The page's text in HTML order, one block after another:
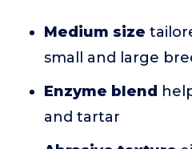
Medium size
small and large
Enzyme blend
and tartar